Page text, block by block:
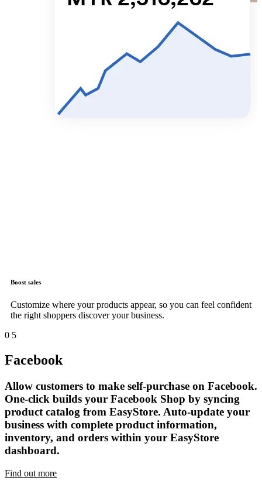
Boost sales
Customize where your products appear, so you can feel confident
the right shoppers discover your business.
0 5
Facebook
Allow customers to make self-purchase on Facebook.
One-click builds your Facebook Shop by syncing
product catalog from EasyStore. Auto-update your
business with complete product information,
inventory, and orders within your EasyStore
dashboard.
Find out more